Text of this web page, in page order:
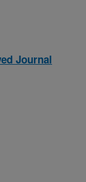
Journal